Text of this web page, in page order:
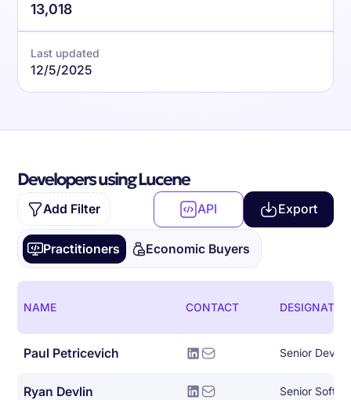
13,018
Last updated
12/5/2025
Developers using Lucene
Add Filter API Export
Practitioners Economic Buyers
NAME CONTACT
Paul Petricevich Senior
Ryan Devlin Senior